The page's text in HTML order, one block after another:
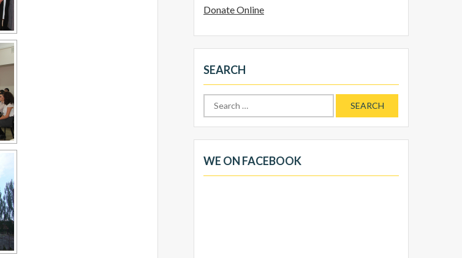
Donate Online
SEARCH
Search
for:
WE ON FACEBOOK